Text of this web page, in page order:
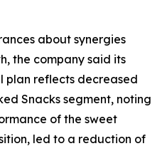
about synergies
the company said its
plan reflects decreased
Snacks segment, noting
of the sweet
led to a reduction of